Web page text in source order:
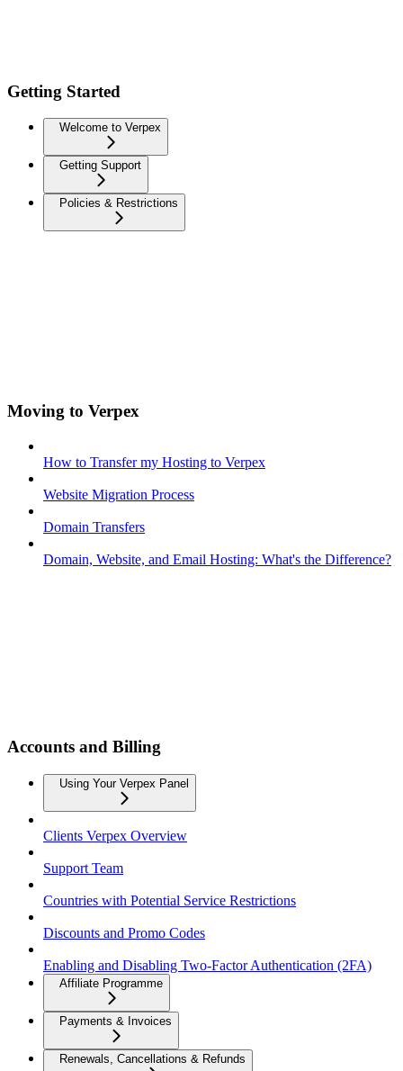
Getting Started
Welcome to Verpex
Getting Support
Policies & Restrictions
Moving to Verpex
How to Transfer my Hosting to Verpex
Website Migration Process
Domain Transfers
Domain, Website, and Email Hosting: What's the Difference?
Accounts and Billing
Using Your Verpex Panel
Clients Verpex Overview
Support Team
Countries with Potential Service Restrictions
Discounts and Promo Codes
Enabling and Disabling Two-Factor Authentication (2FA)
Affiliate Programme
Payments & Invoices
Renewals, Cancellations & Refunds